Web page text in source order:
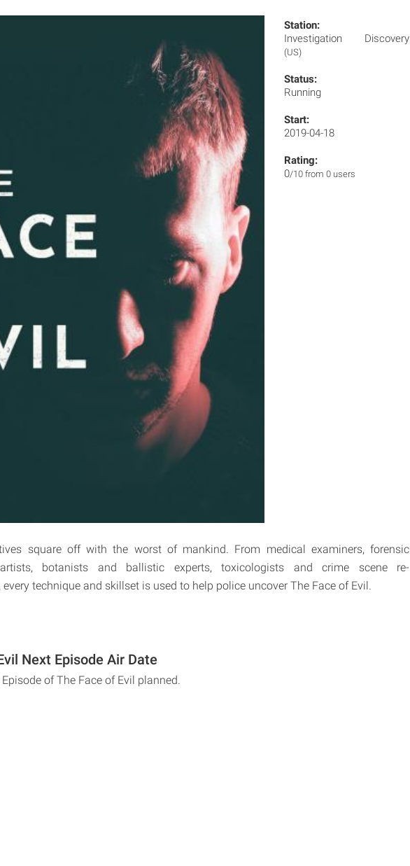
Station:
Investigation Discovery
(US)
Status:
Running
Start:
2019-04-18
Rating:
0/10 from 0 users
square off with the worst of mankind. From medical examiners, forensic
artists, botanists and ballistic experts, toxicologists and crime scene re-
technique and skillset is used to help police uncover The Face of Evil.
Next Episode Air Date
of The Face of Evil planned.